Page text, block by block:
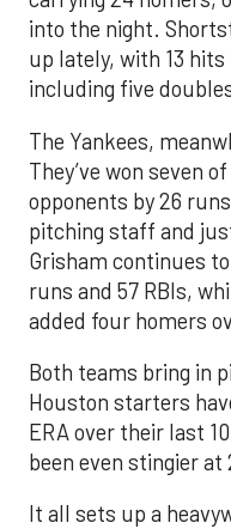
into the night.
up lately, with 13
including five
The Yankees,
They’ve won seven
opponents by 26
pitching staff and
Grisham continues
runs and 57 RBIs,
added four homers
Both teams bring in
Houston starters
ERA over their last
been even stingier at
It all sets up a